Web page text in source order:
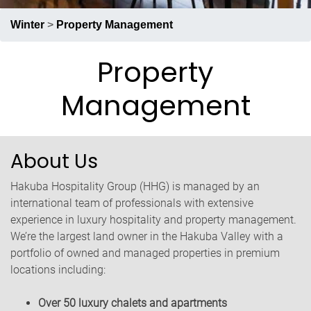
RECRUIT PRESS
Winter > Property Management
Property
Management
About Us
Hakuba Hospitality Group (HHG) is managed by an
international team of professionals with extensive
experience in luxury hospitality and property management.
We’re the largest land owner in the Hakuba Valley with a
portfolio of owned and managed properties in premium
locations including:
Over 50 luxury chalets and apartments